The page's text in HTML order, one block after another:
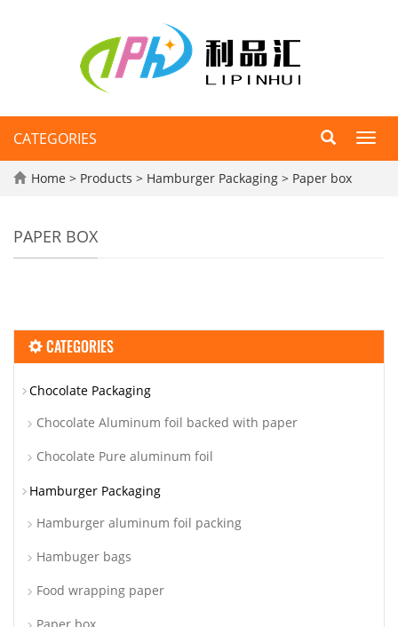
CATEGORIES
Home > Products > Hamburger Packaging > Paper box
PAPER BOX
CATEGORIES
Chocolate Packaging
Chocolate Aluminum foil backed with paper
Chocolate Pure aluminum foil
Hamburger Packaging
Hamburger aluminum foil packing
Hambuger bags
Food wrapping paper